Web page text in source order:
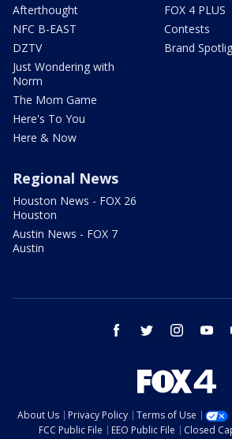
Afterthought
NFC B-EAST
DZTV
Just Wondering with
Norm
The Mom Game
Here's To You
Here & Now
FOX 4 PLUS
Contests
Brand
Regional News
Houston News - FOX 26
Houston
Austin News - FOX 7
Austin
facebook twitter instagram
About Us Privacy Policy Terms of Use
FCC Public File
EEO Public File Closed